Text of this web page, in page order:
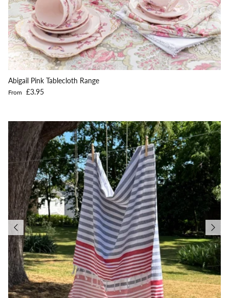
Abigail Pink Tablecloth Range
Regular price
From £3.95